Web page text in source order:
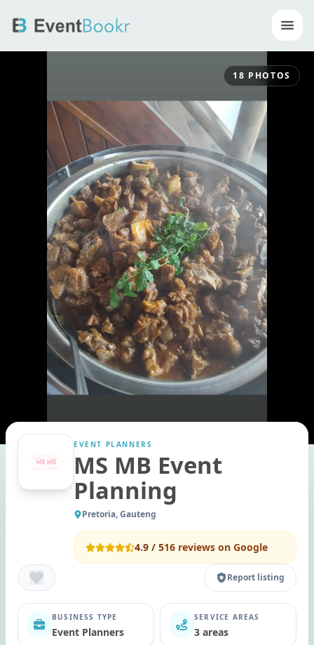
18 PHOTOS
EVENT PLANNERS
MS MB Event
Planning
Pretoria, Gauteng
4.9 / 516 reviews on Google
Report listing
BUSINESS TYPE
Event Planners
SERVICE AREAS
3 areas